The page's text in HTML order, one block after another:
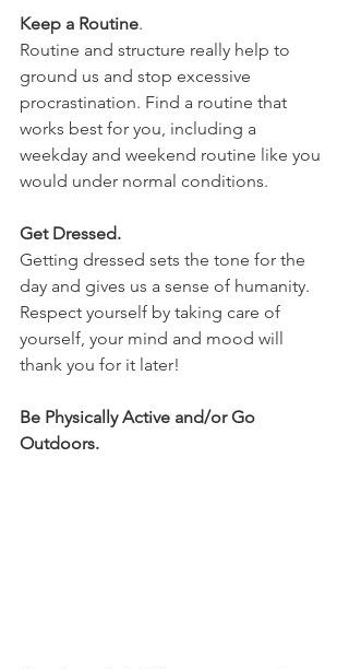
Keep a Routine.
Routine and structure really help to
ground us and stop excessive
procrastination. Find a routine that
works best for you, including a
weekday and weekend routine like you
would under normal conditions.
Get Dressed.
Getting dressed sets the tone for the
day and gives us a sense of humanity.
Respect yourself by taking care of
yourself, your mind and mood will
thank you for it later!
Be Physically Active and/or Go
Outdoors.